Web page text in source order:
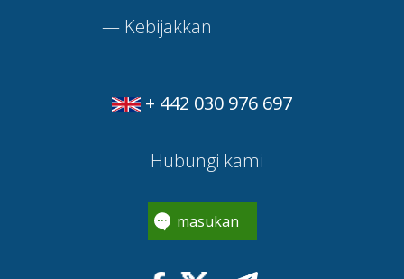
— Kebijakkan
+ 442 030 976 697
Hubungi kami
masukan